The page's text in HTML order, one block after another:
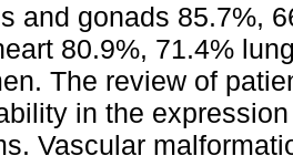
and gonads 85.7%,
80.9%, 71.4%
The review of
in the
Vascular